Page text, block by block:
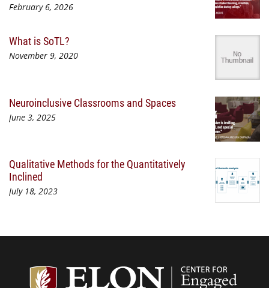
February 6, 2026
What is SoTL?
November 9, 2020
Neuroinclusive Classrooms and Spaces
June 3, 2025
Qualitative Methods for the Quantitatively
Inclined
July 18, 2023